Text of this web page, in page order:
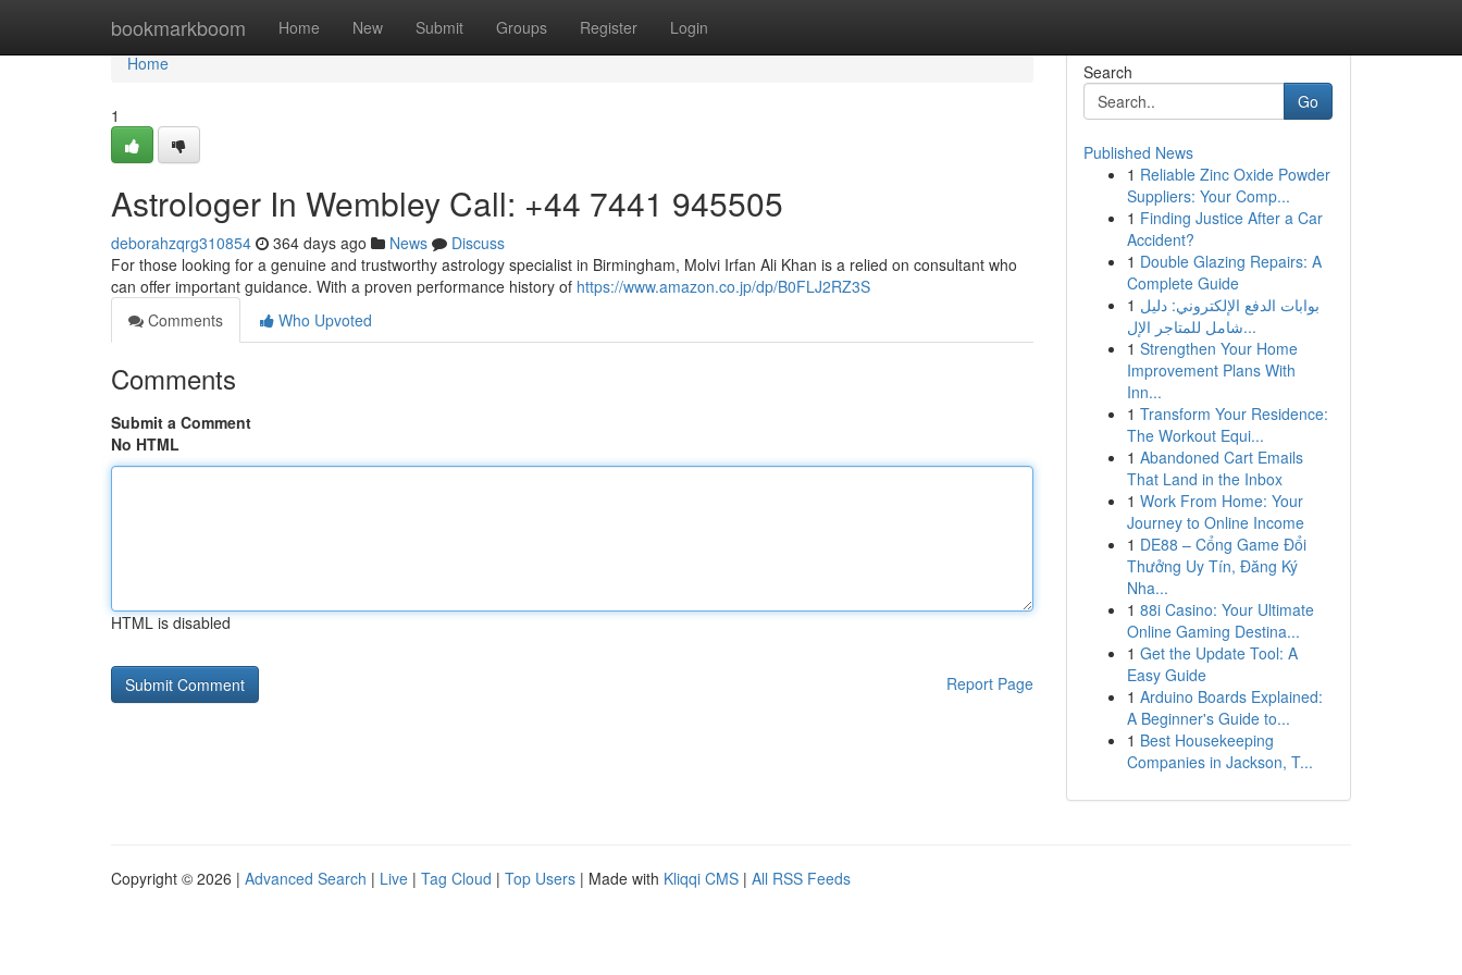
bookmarkboom Home New Submit Groups Register Login
Home
Home
1
Astrologer In Wembley Call: +44 7441 945505
deborahzqrg310854 364 days ago News
Discuss
For those looking for a genuine and trustworthy astrology specialist in Birmingham, Molvi Irfan Ali Khan is a relied on consultant who
can offer important guidance. With a proven performance history of https://www.amazon.co.jp/dp/B0FLJ2RZ3S
Comments
Who Upvoted
Comments
Submit a Comment
No HTML
HTML is disabled
Report Page
Search
Go
Published News
1 Reliable Zinc Oxide Powder
Suppliers: Your Comp...
1 Finding Justice After a Car
Accident?
1 Double Glazing Repairs: A
Complete Guide
1 بوابات الدفع الإلكتروني: دليل
شامل للمتاجر الإل...
1 Strengthen Your Home
Improvement Plans With
Inn...
1 Transform Your Residence:
The Workout Equi...
1 Abandoned Cart Emails
That Land in the Inbox
1 Work From Home: Your
Journey to Online Income
1 DE88 – Cổng Game Đổi
Thưởng Uy Tín, Đăng Ký
Nha...
1 88i Casino: Your Ultimate
Online Gaming Destina...
1 Get the Update Tool: A
Easy Guide
1 Arduino Boards Explained:
A Beginner's Guide to...
1 Best Housekeeping
Companies in Jackson, T...
Copyright © 2026 | Advanced Search | Live | Tag Cloud | Top Users | Made with Kliqqi CMS | All RSS Feeds